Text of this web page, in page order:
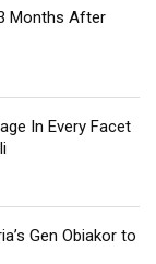
Months After
In Every Facet
Gen Obiakor to